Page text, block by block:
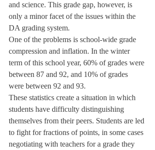
and science. This grade gap, however, is
only a minor facet of the issues within the
DA grading system.
One of the problems is school-wide grade
compression and inflation. In the winter
term of this school year, 60% of grades were
between 87 and 92, and 10% of grades
were between 92 and 93.
These statistics create a situation in which
students have difficulty distinguishing
themselves from their peers. Students are led
to fight for fractions of points, in some cases
negotiating with teachers for a grade they